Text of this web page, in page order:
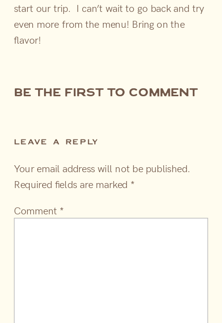
start our trip. I can’t wait to go back and try
even more from the menu! Bring on the
flavor!
be the first to comment
LEAVE A REPLY
Your email address will not be published.
Required fields are marked *
Comment *